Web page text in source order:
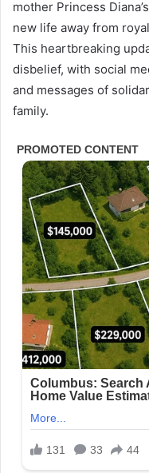
mother Princess
new life away from
This heartbreaking
disbelief, with social
and messages of
family.